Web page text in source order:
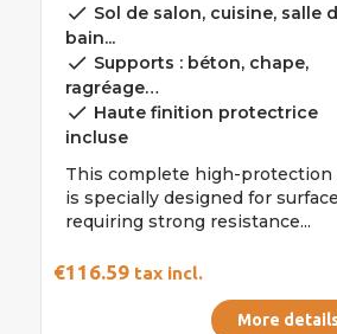
done Sol de salon, cuisine, salle
bain...
done Supports : béton, chape,
ragréage…
done Haute finition protectrice
incluse
This complete high-
is specially designed for
requiring strong resistance...
€116.59 tax incl.
More